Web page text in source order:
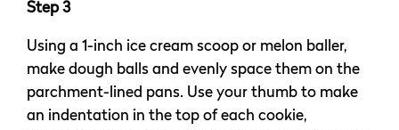
Step 3
Using a 1-inch ice cream scoop or melon baller,
make dough balls and evenly space them on the
parchment-lined pans. Use your thumb to make
an indentation in the top of each cookie,